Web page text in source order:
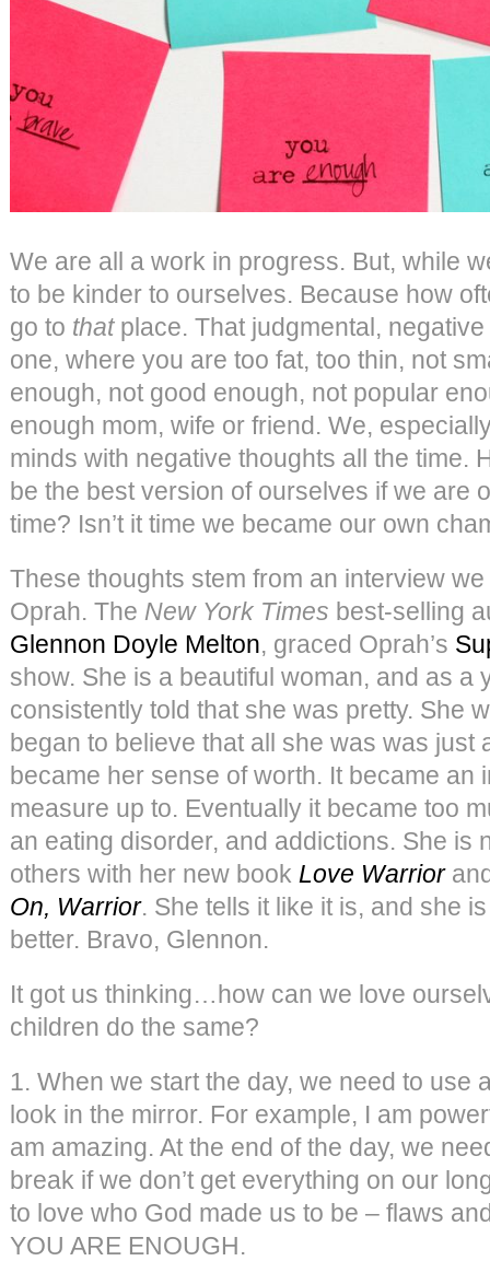
We are all a work in progress. But, while
to be kinder to ourselves. Because how
go to thatplace. That judgmental,
one, where you are too fat, too thin, not
enough, not good enough, not popular
enough mom, wife or friend. We,
minds with negative thoughts all the time.
be the best version of ourselves if we are
time? Isn’t it time we became our own
These thoughts stem from an interview
Oprah. The New York Times best-selling
Glennon Doyle Melton, graced Oprah’s
show. She is a beautiful woman, and as a
consistently told that she was pretty. She
began to believe that all she was was just
became her sense of worth. It became an
measure up to. Eventually it became too
an eating disorder, and addictions. She is
others with her new book Love Warrior
On, Warrior. She tells it like it is, and she
better. Bravo, Glennon.
It got us thinking…how can we love
children do the same?
1. When we start the day, we need to use
look in the mirror. For example, I am
am amazing. At the end of the day, we
break if we don’t get everything on our
to love who God made us to be – flaws
YOU ARE ENOUGH.